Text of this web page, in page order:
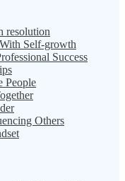
resolution
Self-growth
Success
People
Others